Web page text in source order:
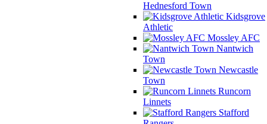
Hednesford Town
Kidsgrove
Athletic
Mossley AFC
Nantwich
Town
Newcastle
Town
Runcorn
Linnets
Stafford